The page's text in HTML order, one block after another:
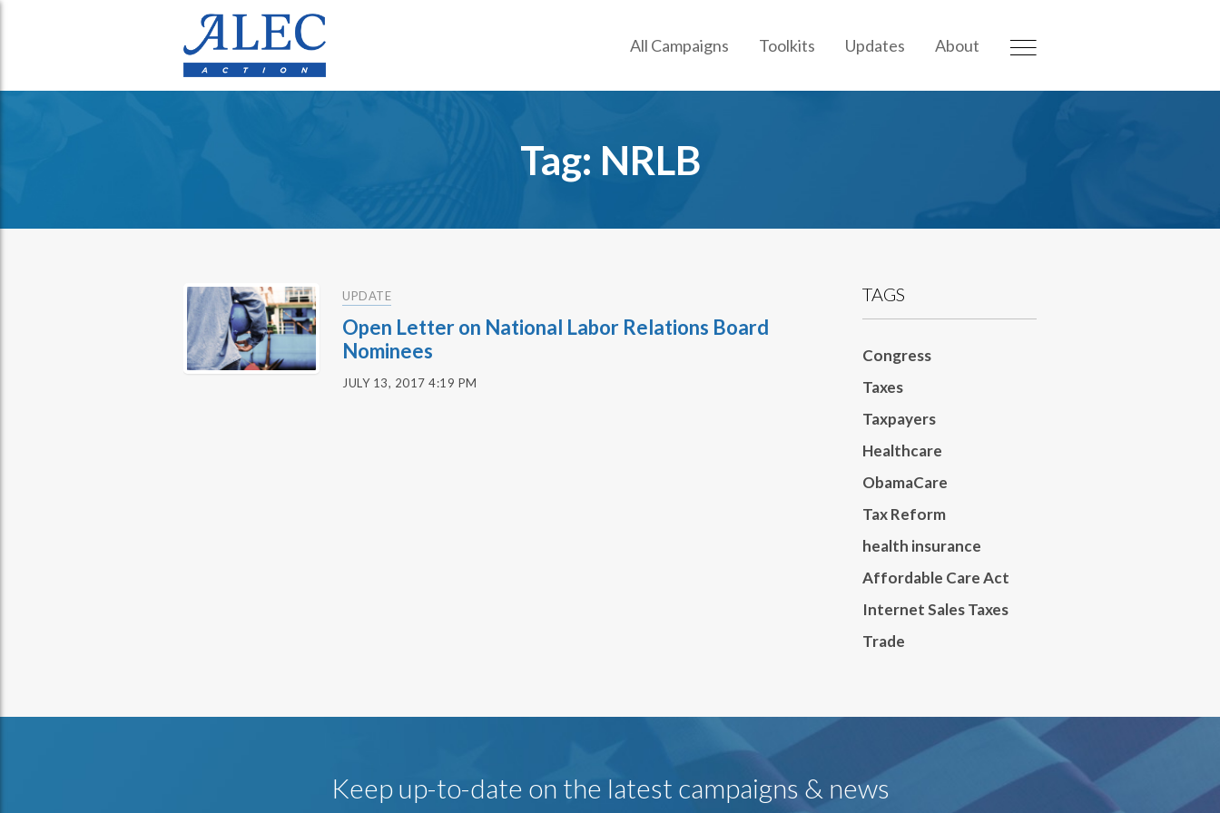
All Campaigns Toolkits Updates About
Tag: NRLB
UPDATE
Open Letter on National Labor Relations Board
Nominees
JULY 13, 2017 4:19 PM
TAGS
Congress
Taxes
Taxpayers
Healthcare
ObamaCare
Tax Reform
health insurance
Affordable Care Act
Internet Sales Taxes
Trade
Keep up-to-date on the latest campaigns & news